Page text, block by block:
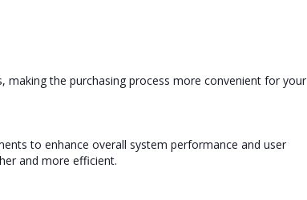
the purchasing process more convenient for your
to enhance overall system performance and user
and more efficient.